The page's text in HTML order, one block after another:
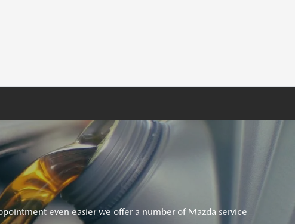
even easier we offer a number of Mazda service